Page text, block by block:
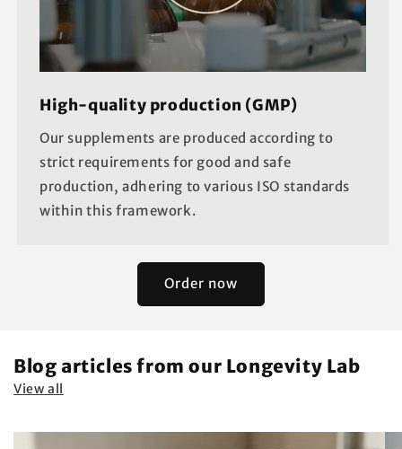
High-quality production (GMP)
Our supplements are produced according to
strict requirements for good and safe
production, adhering to various ISO standards
within this framework.
Order now
Blog articles from our Longevity Lab
View all